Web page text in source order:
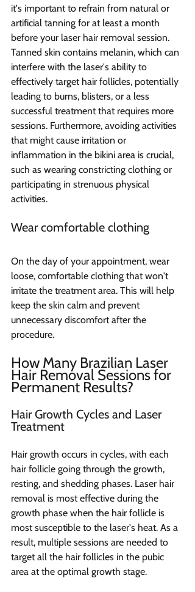
it's important to refrain from natural or
artificial tanning for at least a month
before your laser hair removal session.
Tanned skin contains melanin, which can
interfere with the laser's ability to
effectively target hair follicles, potentially
leading to burns, blisters, or a less
successful treatment that requires more
sessions. Furthermore, avoiding activities
that might cause irritation or
inflammation in the bikini area is crucial,
such as wearing constricting clothing or
participating in strenuous physical
activities.
Wear comfortable clothing
On the day of your appointment, wear
loose, comfortable clothing that won't
irritate the treatment area. This will help
keep the skin calm and prevent
unnecessary discomfort after the
procedure.
How Many Brazilian Laser
Hair Removal Sessions for
Permanent Results?
Hair Growth Cycles and Laser
Treatment
Hair growth occurs in cycles, with each
hair follicle going through the growth,
resting, and shedding phases. Laser hair
removal is most effective during the
growth phase when the hair follicle is
most susceptible to the laser's heat. As a
result, multiple sessions are needed to
target all the hair follicles in the pubic
area at the optimal growth stage.